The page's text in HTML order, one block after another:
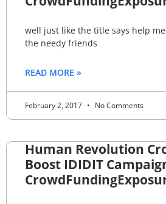
well just like the title says help
the needy friends
READ MORE »
February 2, 2017 No Comments
Human Revolution
Boost IDIDIT